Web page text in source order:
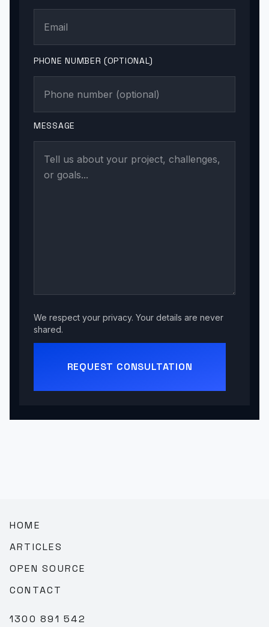
PHONE NUMBER (OPTIONAL)
MESSAGE
We respect your privacy. Your details are never
shared.
REQUEST CONSULTATION
HOME
ARTICLES
OPEN SOURCE
CONTACT
1300 891 542